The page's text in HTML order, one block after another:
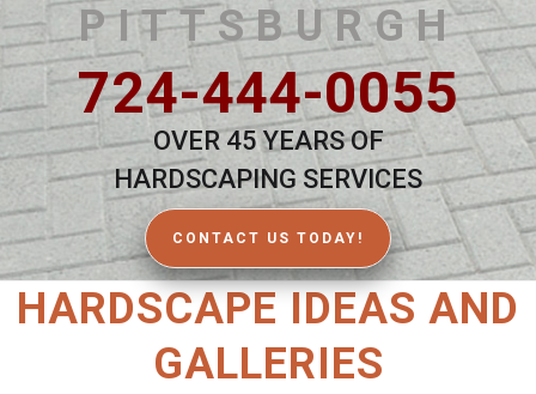
PITTSBURGH
724-444-0055
OVER 45 YEARS OF
HARDSCAPING SERVICES
CONTACT US TODAY!
HARDSCAPE IDEAS AND
GALLERIES